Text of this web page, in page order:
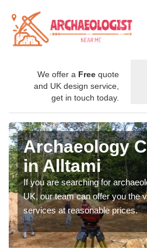
We offer a Free quote
and UK design service,
get in touch today.
Archaeology
in Alltami
If you are searching for
UK, our team can offer you the
services at reasonable prices.